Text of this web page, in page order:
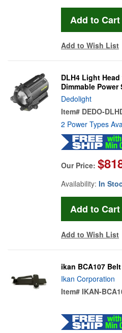
Add to Wish List
DLH4 Light
Dimmable Power
Dedolight
Item# DEDO-
2 Power Types
Our Price:
Availability: In
Add to Wish List
ikan BCA107
Ikan Corporation
Item# IKAN-